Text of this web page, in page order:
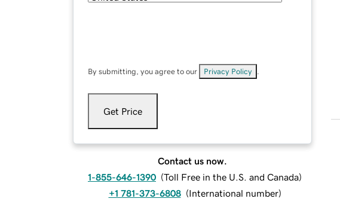
By submitting, you agree to our Privacy Policy
Get Price
Contact us now.
1-855-646-1390 (Toll Free in the U.S. and Canada)
+1 781-373-6808 (International number)